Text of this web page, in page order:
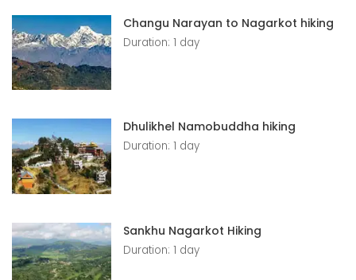
Changu Narayan to Nagarkot hiking
Duration: 1 day
Dhulikhel Namobuddha hiking
Duration: 1 day
Sankhu Nagarkot Hiking
Duration: 1 day